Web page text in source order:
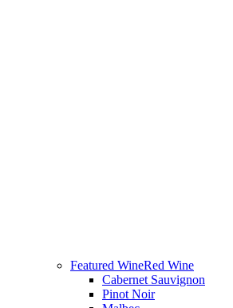
Featured WineRed Wine
Cabernet Sauvignon
Pinot Noir